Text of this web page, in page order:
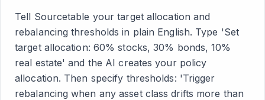
Tell Sourcetable your target allocation and
rebalancing thresholds in plain English. Type 'Set
target allocation: 60% stocks, 30% bonds, 10%
real estate' and the AI creates your policy
allocation. Then specify thresholds: 'Trigger
rebalancing when any asset class drifts more than